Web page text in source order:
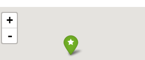
+
-